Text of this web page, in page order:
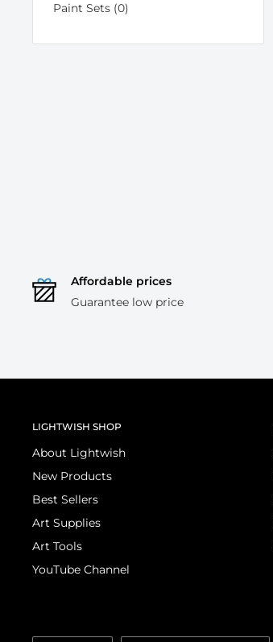
Paint Sets (0)
Affordable prices
Guarantee low price
LIGHTWISH SHOP
About Lightwish
New Products
Best Sellers
Art Supplies
Art Tools
YouTube Channel